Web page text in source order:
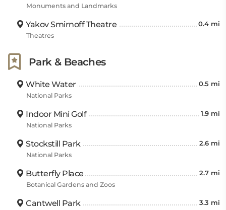
Beach is 4.35 miles away, and Dewey Bald (406 m) is
1.30 miles away from the hotel. The Branson Scenic
Railway is just 4.97 miles away, while Table Rock
Monuments and Landmarks
Yakov Smirnoff Theatre 0.4 mi
Theatres
Park & Beaches
White Water 0.5 mi
National Parks
Indoor Mini Golf 1.9 mi
National Parks
Stockstill Park 2.6 mi
National Parks
Butterfly Place 2.7 mi
Botanical Gardens and Zoos
Cantwell Park 3.3 mi